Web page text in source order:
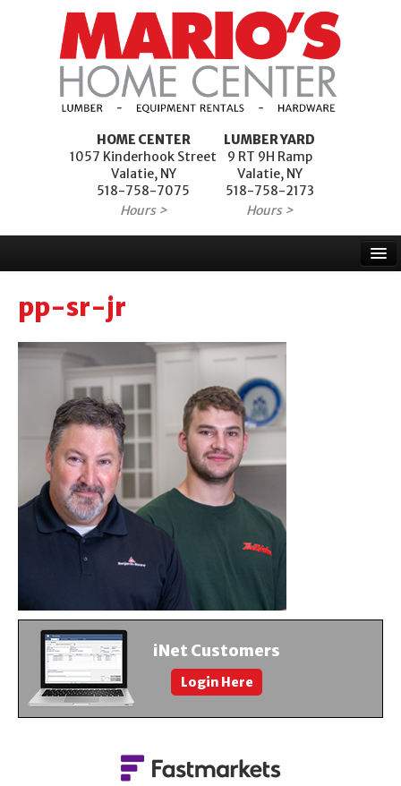
HOME CENTER
1057 Kinderhook Street
Valatie, NY
518-758-7075
Hours >
LUMBER YARD
9 RT 9H Ramp
Valatie, NY
518-758-2173
Hours >
Products
Services
Project Financing
About Us
Contact Us
pp-sr-jr
iNet Customers
Login Here